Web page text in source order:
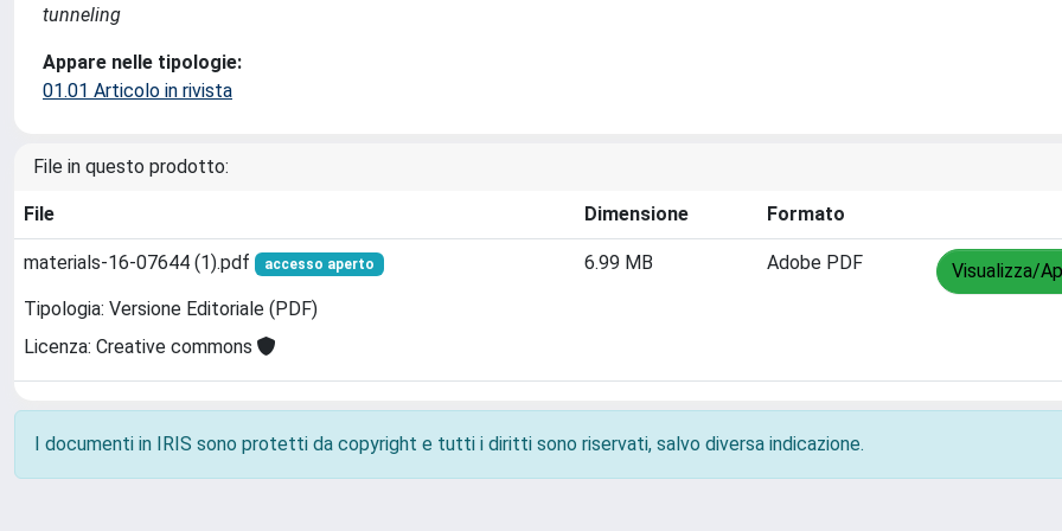
tunneling
Appare nelle tipologie:
01.01 Articolo in rivista
File in questo prodotto:
File Dimensione Formato
materials-16-07644 (1).pdf accesso aperto
Tipologia: Versione Editoriale (PDF)
Licenza: Creative commons
6.99 MB Adobe PDF Visualizza/
I documenti in IRIS sono protetti da copyright e tutti i diritti sono riservati, salvo diversa indicazione.